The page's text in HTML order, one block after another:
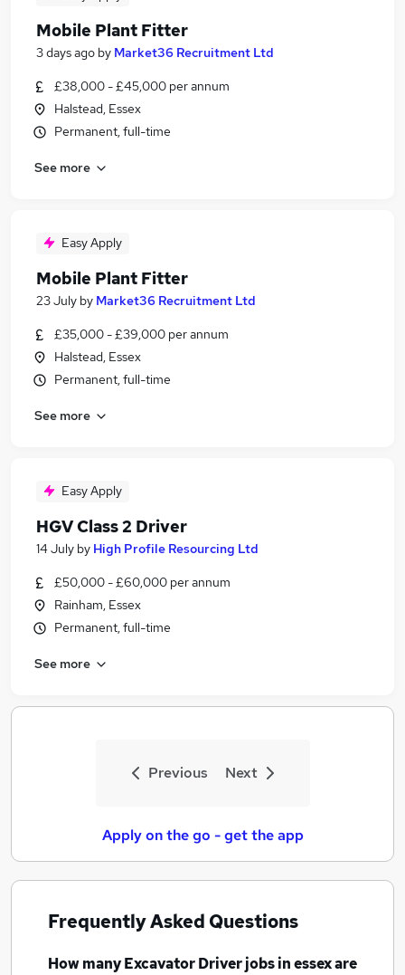
Mobile Plant Fitter
3 days ago by Market36 Recruitment Ltd
£38,000 - £45,000 per annum
Halstead, Essex
Permanent, full-time
See more
Easy Apply
Mobile Plant Fitter
23 July by Market36 Recruitment Ltd
£35,000 - £39,000 per annum
Halstead, Essex
Permanent, full-time
See more
Easy Apply
HGV Class 2 Driver
14 July by High Profile Resourcing Ltd
£50,000 - £60,000 per annum
Rainham, Essex
Permanent, full-time
See more
Previous Next
Apply on the go - get the app
Frequently Asked Questions
How manyExcavator Driver jobsin essexare